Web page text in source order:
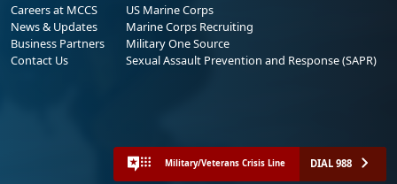
Careers at MCCS
News & Updates
Business Partners
Contact Us
US Marine Corps
Marine Corps Recruiting
Military One Source
Sexual Assault Prevention and Response (SAPR)
Military/Veterans Crisis Line DIAL 988